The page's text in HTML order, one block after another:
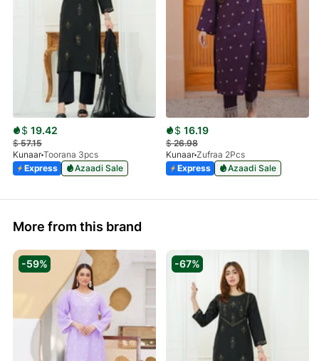
$ 19.42
$57.15
Kunaar Toorana 3pcs
Express
Azaadi Sale
$ 16.19
$26.98
Kunaar Zufraa 2Pcs
Express
Azaadi Sale
More from this brand
-59% -67%